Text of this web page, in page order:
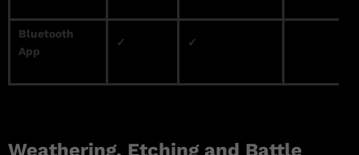
Bluetooth
App
✓ ✓
Weathering, Etching and Battle